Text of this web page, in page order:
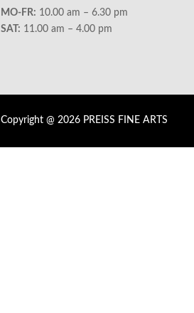
MO-FR: 10.00 am – 6.30 pm
SAT: 11.00 am – 4.00 pm
Copyright @ 2026 PREISS FINE ARTS